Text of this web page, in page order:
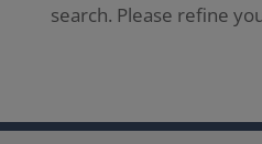
search. Please refine